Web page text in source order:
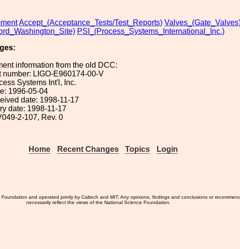
Accept_(Acceptance_Tests/Test_Reports)
PSI_(Process_Systems_International_Inc.)
information from the old DCC:
number: LIGO-E960174-00-V
Systems Int'l, Inc.
1996-05-04
date: 1998-11-17
date: 1998-11-17
2-107, Rev. 0
Home Recent Changes Topics Login
and operated jointly by Caltech and MIT. Any opinions, findings and conclusions or
necessarily reflect the views of the National Science Foundation.